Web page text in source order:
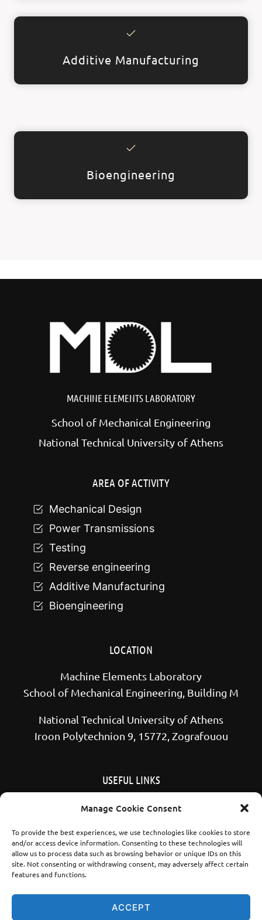
Manage Cookie Consent
To provide the best experiences, we use technologies like cookies to store
and/or access device information. Consenting to these technologies will
allow us to process data such as browsing behavior or unique IDs on this
site. Not consenting or withdrawing consent, may adversely affect certain
features and functions.
ACCEPT
Additive Manufacturing
Bioengineering
MACHINE ELEMENTS LABORATORY
School of Mechanical Engineering
National Technical University of Athens
AREA OF ACTIVITY
Mechanical Design
Power Transmissions
Testing
Reverse engineering
Additive Manufacturing
Bioengineering
LOCATION
Machine Elements Laboratory
School of Mechanical Engineering, Building M
National Technical University of Athens
Iroon Polytechnion 9, 15772, Zografouou
USEFUL LINKS
School of Mechanical Engineering NTUA
YouTube
LinkedIn